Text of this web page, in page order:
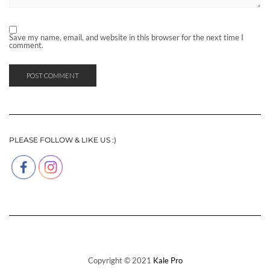
Save my name, email, and website in this browser for the next time I
comment.
PLEASE FOLLOW & LIKE US :)
Copyright © 2021 Kale Pro